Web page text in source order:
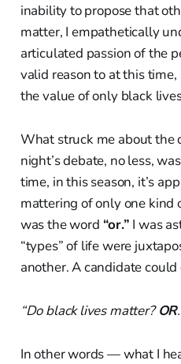
inability to propose that
matter, I empathetically
articulated passion of the
valid reason to at this
the value of only black
What struck me about the
night’s debate, no less,
time, in this season, it’s
mattering of only one kind
was the word “or.” I was
“types” of life were
another. A candidate
“Do black lives matter?OR
In other words — what I